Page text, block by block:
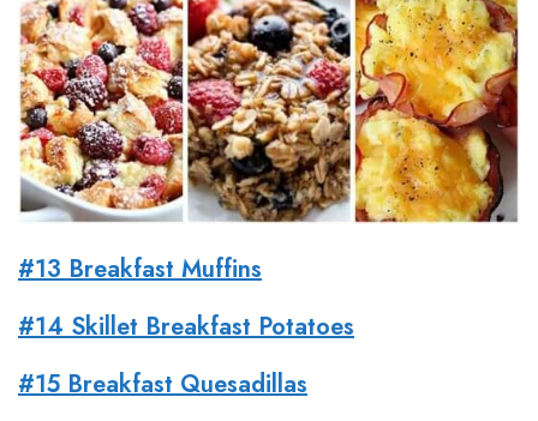
#13 Breakfast Muffins
#14 Skillet Breakfast Potatoes
#15 Breakfast Quesadillas